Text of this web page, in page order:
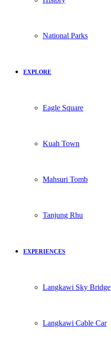
National Parks
EXPLORE
Eagle Square
Kuah Town
Mahsuri Tomb
Tanjung Rhu
EXPERIENCES
Langkawi Sky Bridge
Langkawi Cable Car